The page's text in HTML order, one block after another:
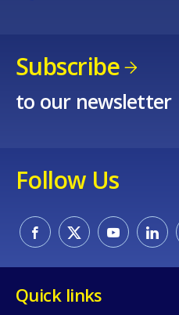
Subscribe
to our newsletter
Follow Us
Quick links